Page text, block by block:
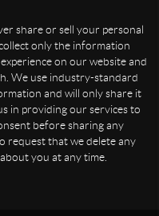
share or sell your personal
only the information
on our website and
We use industry-standard
and will only share it
in providing our services to
before sharing any
request that we delete any
you at any time.